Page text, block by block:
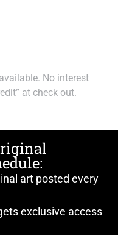
No interest
at check out.
art posted every
exclusive access